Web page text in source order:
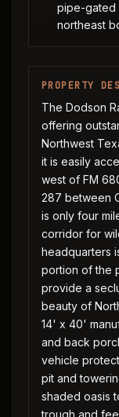
pipe-gated
northeast
PROPERTY
The Dodson
offering
Northwest
it is easily
west of FM
287 between
is only four
corridor for
headquarters
portion of the
provide a
beauty of
14' x 40'
and back
vehicle
pit and
shaded oasis
trough and